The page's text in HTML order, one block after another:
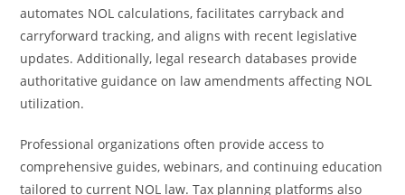
automates NOL calculations, facilitates carryback and
carryforward tracking, and aligns with recent legislative
updates. Additionally, legal research databases provide
authoritative guidance on law amendments affecting NOL
utilization.
Professional organizations often provide access to
comprehensive guides, webinars, and continuing education
tailored to current NOL law. Tax planning platforms also